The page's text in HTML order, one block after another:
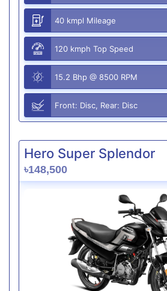
40 kmpl Mileage
120 kmph Top Speed
15.2 Bhp @ 8500 RPM
Front: Disc, Rear: Disc
Hero Super Splendor
৳148,500